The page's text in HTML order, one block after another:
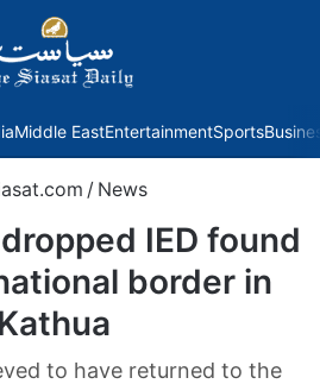
Middle EastEntertainmentSports
/ News
IED found
border in
Kathua
to have returned to the